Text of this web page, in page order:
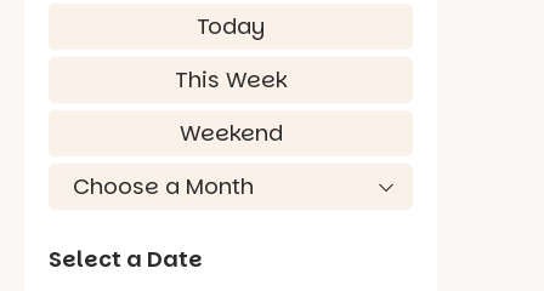
Today
This Week
Weekend
Select a Date